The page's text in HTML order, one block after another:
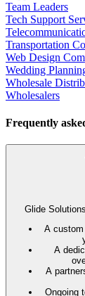
Team Leaders
Tech Support
Transportation
Web Design
Wedding
Wholesale
Wholesalers
Frequently
Glide
A custom
A
A
Ongoing